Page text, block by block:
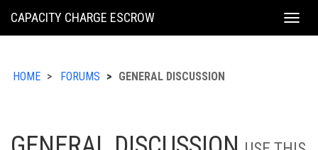
KING
CAPACITY CHARGE ESCROW
HOME FORUMS GENERAL DISCUSSION